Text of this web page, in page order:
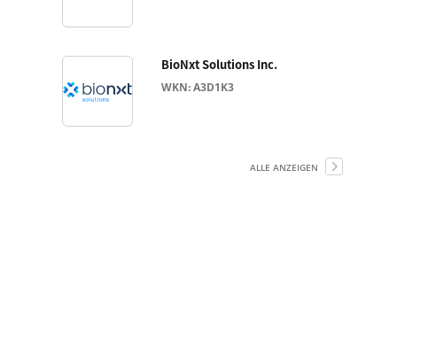
BioNxt Solutions Inc.
WKN: A3D1K3
ALLE ANZEIGEN